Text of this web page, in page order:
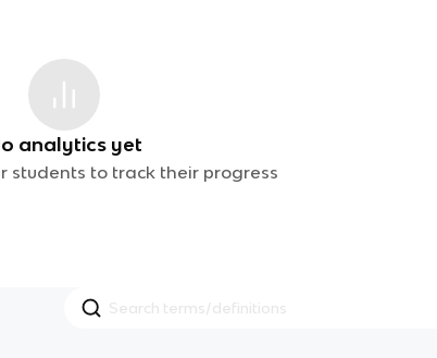
analytics yet
students to track their progress